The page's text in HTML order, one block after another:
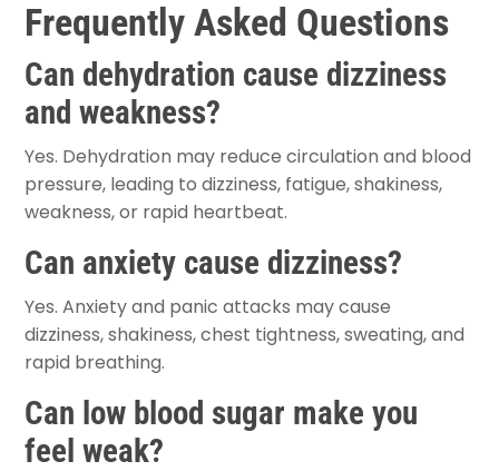
Frequently Asked Questions
Can dehydration cause dizziness
and weakness?
Yes. Dehydration may reduce circulation and blood
pressure, leading to dizziness, fatigue, shakiness,
weakness, or rapid heartbeat.
Can anxiety cause dizziness?
Yes. Anxiety and panic attacks may cause
dizziness, shakiness, chest tightness, sweating, and
rapid breathing.
Can low blood sugar make you
feel weak?